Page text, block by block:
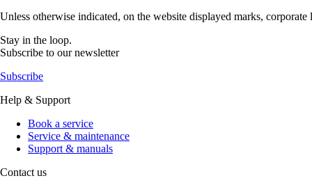
Unless otherwise indicated, on the website displayed marks,